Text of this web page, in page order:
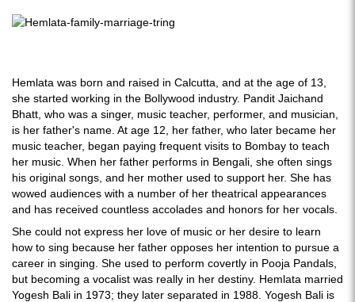
Hemlata was born and raised in Calcutta, and at the age of 13,
she started working in the Bollywood industry. Pandit Jaichand
Bhatt, who was a singer, music teacher, performer, and musician,
is her father's name. At age 12, her father, who later became her
music teacher, began paying frequent visits to Bombay to teach
her music. When her father performs in Bengali, she often sings
his original songs, and her mother used to support her. She has
wowed audiences with a number of her theatrical appearances
and has received countless accolades and honors for her vocals.
She could not express her love of music or her desire to learn
how to sing because her father opposes her intention to pursue a
career in singing. She used to perform covertly in Pooja Pandals,
but becoming a vocalist was really in her destiny. Hemlata married
Yogesh Bali in 1973; they later separated in 1988. Yogesh Bali is